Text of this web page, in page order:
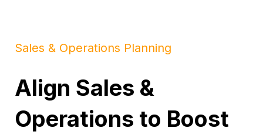
Sales & Operations Planning
Align Sales &
Operations to Boost